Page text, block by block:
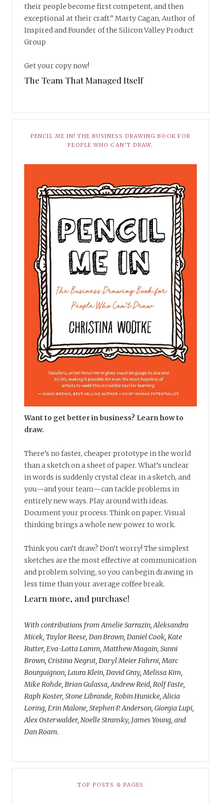
their people become first competent, and then
exceptional at their craft.” Marty Cagan, Author of
Inspired and Founder of the Silicon Valley Product
Group
Get your copy now!
The Team That Managed Itself
PENCIL ME IN! THE BUSINESS DRAWING BOOK FOR
PEOPLE WHO CAN’T DRAW.
Want to get better in business? Learn how to
draw.
There’s no faster, cheaper prototype in the world
than a sketch on a sheet of paper. What’s unclear
in words is suddenly crystal clear in a sketch, and
you—and your team—can tackle problems in
entirely new ways. Play around with ideas.
Document your process. Think on paper. Visual
thinking brings a whole new power to work.
Think you can’t draw? Don’t worry! The simplest
sketches are the most effective at communication
and problem solving, so you can begin drawing in
less time than your average coffee break.
Learn more, and purchase!
With contributions from Amelie Sarrazin, Aleksandra
Micek, Taylor Reese, Dan Brown, Daniel Cook, Kate
Rutter, Eva-Lotta Lamm, Matthew Magain, Sunni
Brown, Cristina Negrut, Daryl Meier Fahrni, Marc
Bourguignon, Laura Klein, David Gray, Melissa Kim,
Mike Rohde, Brian Gulassa, Andrew Reid, Rolf Faste,
Raph Koster, Stone Librande, Robin Hunicke, Alicia
Loring, Erin Malone, Stephen P. Anderson, Giorgia Lupi,
Alex Osterwalder, Noelle Stransky, James Young, and
Dan Roam.
TOP POSTS & PAGES